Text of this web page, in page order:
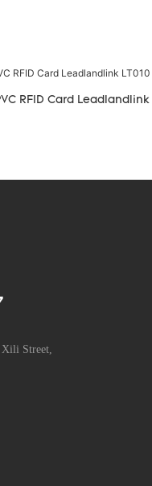
RFID Card Leadlandlink
Xili Street,